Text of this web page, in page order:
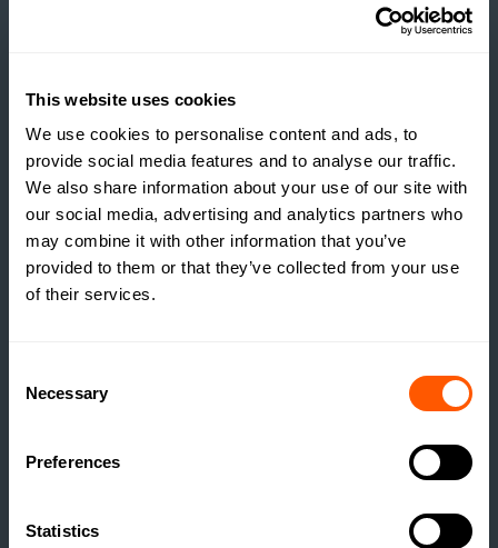
This website uses cookies
We use cookies to personalise content and ads, to
provide social media features and to analyse our traffic.
We also share information about your use of our site with
our social media, advertising and analytics partners who
may combine it with other information that you’ve
provided to them or that they’ve collected from your use
of their services.
Selection
Necessary
Preferences
Statistics
SOCIAL HOUSING
SCHEME WITHOUT
REALISING IT?
READ MORE